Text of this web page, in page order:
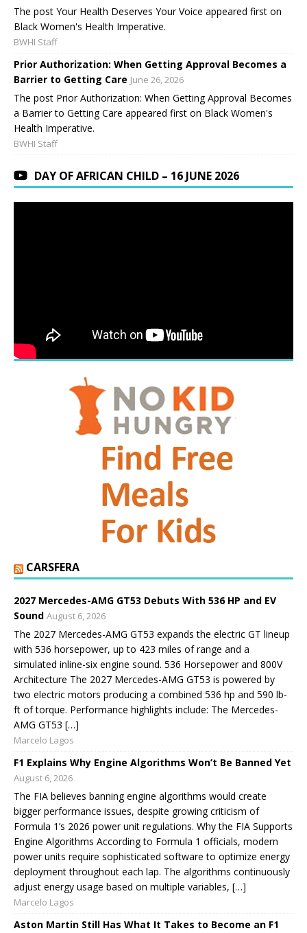
The post Your Health Deserves Your Voice appeared first on
Black Women's Health Imperative.
BWHI Staff
Prior Authorization: When Getting Approval Becomes a
Barrier to Getting Care June 26, 2026
The post Prior Authorization: When Getting Approval Becomes
a Barrier to Getting Care appeared first on Black Women's
Health Imperative.
BWHI Staff
DAY OF AFRICAN CHILD – 16 JUNE 2026
CARSFERA
2027 Mercedes-AMG GT53 Debuts With 536 HP and EV
Sound August 6, 2026
The 2027 Mercedes-AMG GT53 expands the electric GT lineup
with 536 horsepower, up to 423 miles of range and a
simulated inline-six engine sound. 536 Horsepower and 800V
Architecture The 2027 Mercedes-AMG GT53 is powered by
two electric motors producing a combined 536 hp and 590 lb-
ft of torque. Performance highlights include: The Mercedes-
AMG GT53 […]
Marcelo Lagos
F1 Explains Why Engine Algorithms Won’t Be Banned Yet
August 6, 2026
The FIA believes banning engine algorithms would create
bigger performance issues, despite growing criticism of
Formula 1’s 2026 power unit regulations. Why the FIA Supports
Engine Algorithms According to Formula 1 officials, modern
power units require sophisticated software to optimize energy
deployment throughout each lap. The algorithms continuously
adjust energy usage based on multiple variables, […]
Marcelo Lagos
Aston Martin Still Has What It Takes to Become an F1